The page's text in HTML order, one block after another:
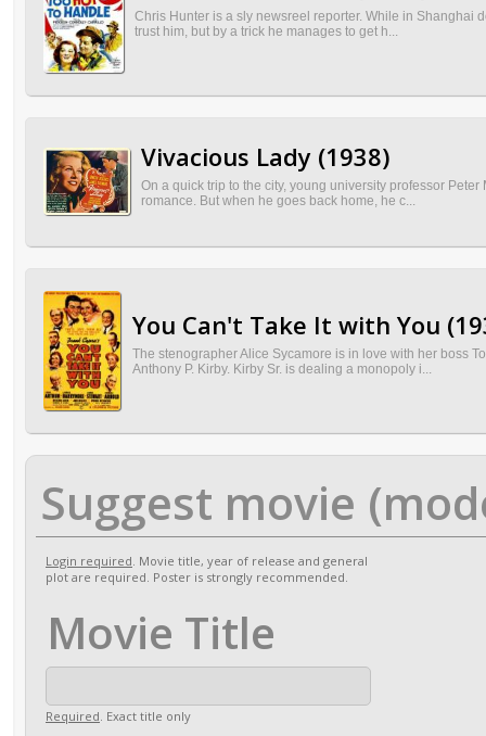
Chris Hunter is a sly newsreel reporter. While in Shanghai
trust him, but by a trick he manages to get h...
Vivacious Lady (1938)
On a quick trip to the city, young university professor
romance. But when he goes back home, he c...
You Can't Take It with You
The stenographer Alice Sycamore is in love with her boss
Anthony P. Kirby. Kirby Sr. is dealing a monopoly i...
Suggest movie
Login required. Movie title, year of release and general
plot are required. Poster is strongly recommended.
Movie Title
Required. Exact title only